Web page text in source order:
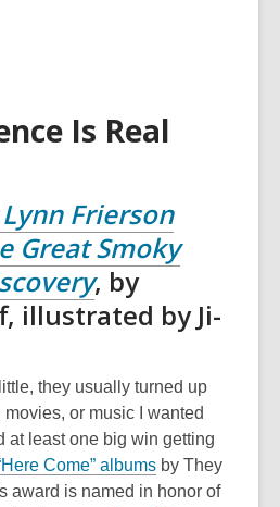
Is Real
Frierson
Great Smoky
, by
illustrated by Ji-
they usually turned up
or music I wanted
at least one big win getting
Come” albums by They
award is named in honor of